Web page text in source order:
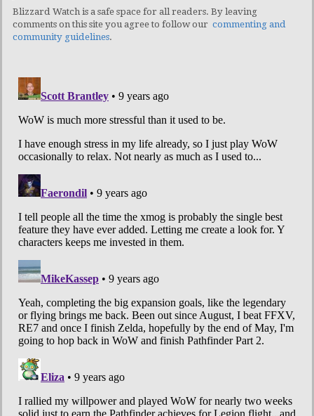
Blizzard Watch is a safe space for all readers. By leaving
comments on this site you agree to follow our commenting and
community guidelines.